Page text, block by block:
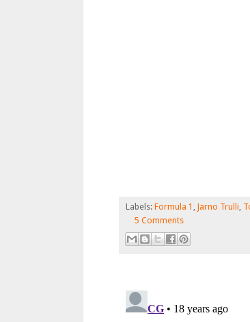
Labels: Formula 1 , Jarno Trulli,
5 Comments